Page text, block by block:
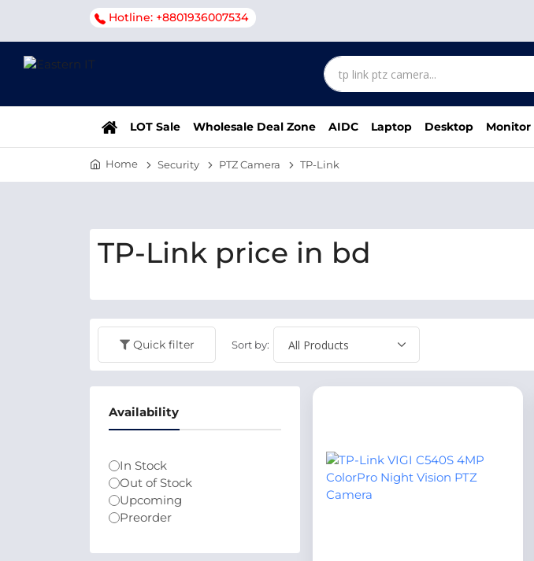
Hotline: +8801936007534
LOT Sale Wholesale Deal Zone AIDC Laptop Desktop Monitor
Home Security PTZ Camera TP-Link
TP-Link price in bd
Quick filter Sort by:
Availability
In Stock
Out of Stock
Upcoming
Preorder